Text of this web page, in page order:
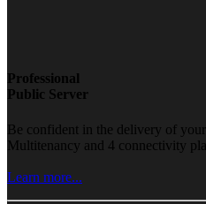
Professional
Public Server
Be confident in the delivery of
Multitenancy and 4 connectivity
Learn more...